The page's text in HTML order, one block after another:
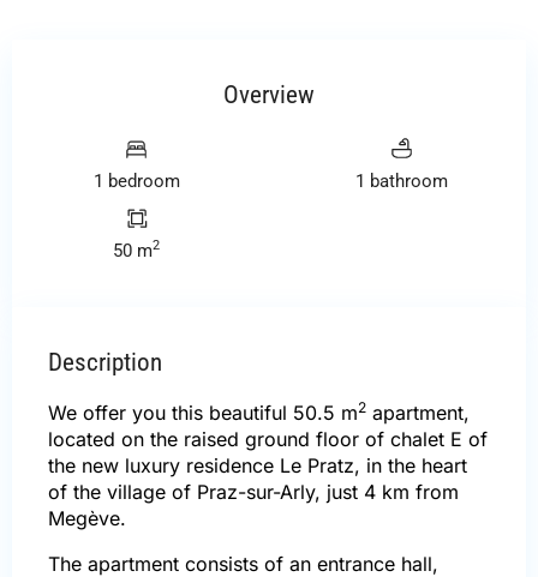
Overview
1 bedroom 1 bathroom
50 m2
Description
We offer you this beautiful 50.5 m2 apartment,
located on the raised ground floor of chalet E of
the new luxury residence Le Pratz, in the heart
of the village of Praz-sur-Arly, just 4 km from
Megève.
The apartment consists of an entrance hall,